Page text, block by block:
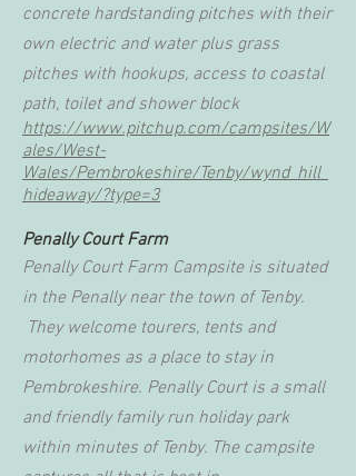
concrete hardstanding pitches with their
own electric and water plus grass
pitches with hookups, access to coastal
path, toilet and shower block
https://www.pitchup.com/campsites/W
ales/West-
Wales/Pembrokeshire/Tenby/wynd_hill_
hideaway/?type=3
Penally Court Farm
Penally Court Farm Campsite is situated
in the Penally near the town of Tenby.
They welcome tourers, tents and
motorhomes as a place to stay in
Pembrokeshire. Penally Court is a small
and friendly family run holiday park
within minutes of Tenby. The campsite